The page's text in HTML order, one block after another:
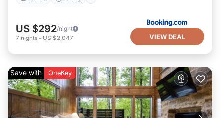
US $292/night
7 nights - US $2,047 VIEW DEAL
Save with OneKey